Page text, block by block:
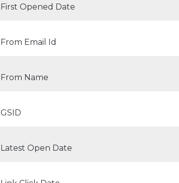
First Opened Date
From Email Id
From Name
GSID
Latest Open Date